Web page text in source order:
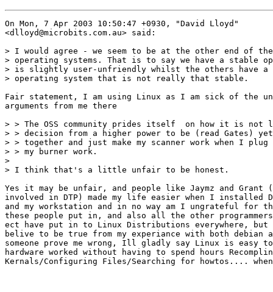
On Mon, 7 Apr 2003 10:50:47 +0930, "David Lloyd"
<dlloyd@microbits.com.au> said:
> I would agree - we seem to be at the other end of
> operating systems. That is to say we have a stable
> is slightly user-unfriendly whilst the others have a
> operating system that is not really that stable.
Fair statement, I am using Linux as I am sick of the
arguments from me there
> > The OSS community prides itself  on how it is not
> > decision from a higher power to be (read Gates)
> > together and just make my scanner work when I
> > my burner work.
>
> I think that's a little unfair to be honest.
Yes it may be unfair, and people like Jaymz and Grant
involved in DTP) made my life easier when I installed
and my workstation and in no way am I ungrateful for
these people put in, and also all the other
ect have put in to Linux Distributions everywhere,
belive to be true from my experiance with both debian
someone prove me wrong, Ill gladly say Linux is easy
hardware worked without having to spend hours
Kernals/Configuring Files/Searching for howtos....